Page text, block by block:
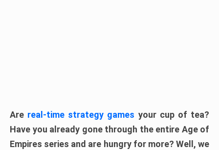
Are real-time strategy games your cup of tea?
Have you already gone through the entire Age of
Empires series and are hungry for more? Well, we